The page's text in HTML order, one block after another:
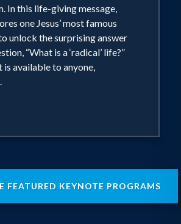
In this life-giving message,
one Jesus’ most famous
unlock the surprising answer
“What is a ‘radical’ life?”
is available to anyone,
FEATURED KEYNOTE PROGRAMS